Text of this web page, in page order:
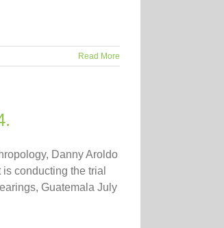
Read More
Danny Aroldo
conducting the trial
Guatemala July